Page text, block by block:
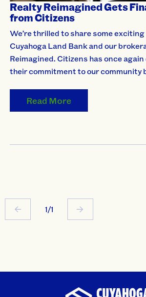
Realty Reimagined Gets
from Citizens
We’re thrilled to share some
Cuyahoga Land Bank and our
Reimagined. Citizens has once
their commitment to our community
Read More
1/1